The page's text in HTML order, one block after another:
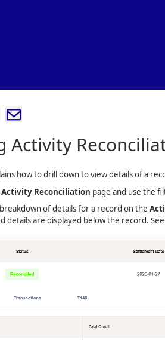
Activity
how to drill down to view details of a
Activity Reconciliation page and use the
of details for a record on the
details are displayed below the record.